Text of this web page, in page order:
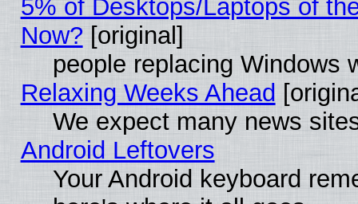
5% of Desktops/Laptops of
Now?[original]
people replacing Windows
Relaxing Weeks Ahead
We expect many news
Android Leftovers
Your Android keyboard